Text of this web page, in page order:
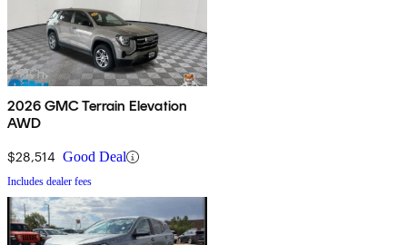
2026 GMC Terrain Elevation
AWD
$28,514 Good Deal
Includes dealer fees